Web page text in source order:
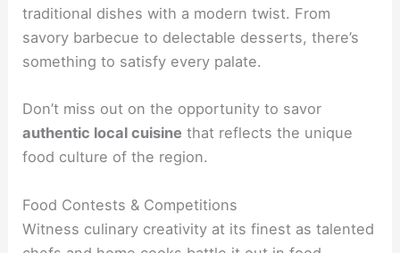
traditional dishes with a modern twist. From
savory barbecue to delectable desserts, there’s
something to satisfy every palate.
Don’t miss out on the opportunity to savor
authentic local cuisine that reflects the unique
food culture of the region.
Food Contests & Competitions
Witness culinary creativity at its finest as talented